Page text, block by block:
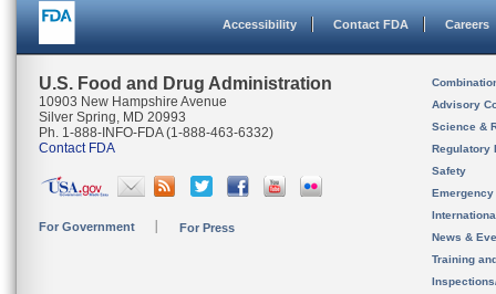
Accessibility Contact FDA Careers
U.S. Food and Drug Administration
10903 New Hampshire Avenue
Silver Spring, MD 20993
Ph. 1-888-INFO-FDA (1-888-463-6332)
Contact FDA
For Government For Press
Advisory
Science &
Regulatory
Safety
News &
Training